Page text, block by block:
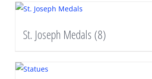
St. Joseph Medals (8)